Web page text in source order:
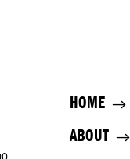
HOME
ABOUT